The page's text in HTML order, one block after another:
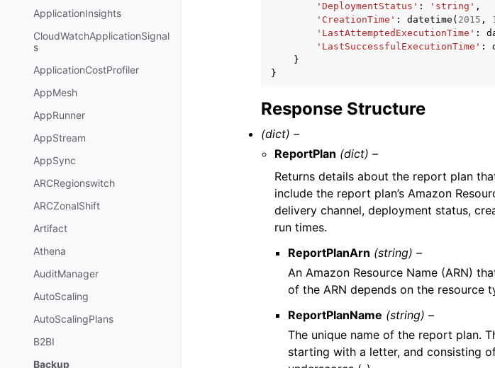
ApplicationInsights
CloudWatchApplicationSignal
s
ApplicationCostProfiler
AppMesh
AppRunner
AppStream
AppSync
ARCRegionswitch
ARCZonalShift
Artifact
Athena
AuditManager
AutoScaling
AutoScalingPlans
B2BI
Backup
'DeploymentStatus' : 'string' ,
'CreationTime' : datetime ( 2015 ,
'LastAttemptedExecutionTime' :
'LastSuccessfulExecutionTime' :
}
}
Response Structure
(dict) –
ReportPlan (dict) –
Returns details about the report plan
include the report plan’s Amazon
delivery channel, deployment status,
run times.
ReportPlanArn (string) –
An Amazon Resource Name (ARN)
of the ARN depends on the resource
ReportPlanName (string) –
The unique name of the report plan.
starting with a letter, and consisting